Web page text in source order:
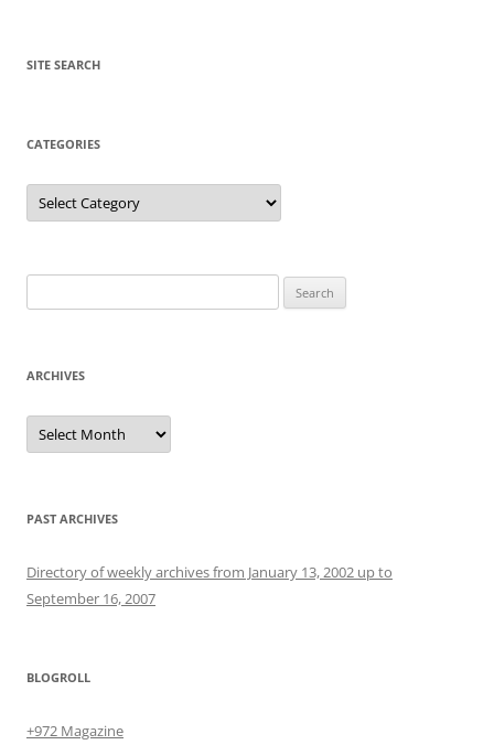
SITE SEARCH
CATEGORIES
Categories
for:
ARCHIVES
Archives
PAST ARCHIVES
Directory of weekly archives from January 13, 2002 up to
September 16, 2007
BLOGROLL
+972 Magazine